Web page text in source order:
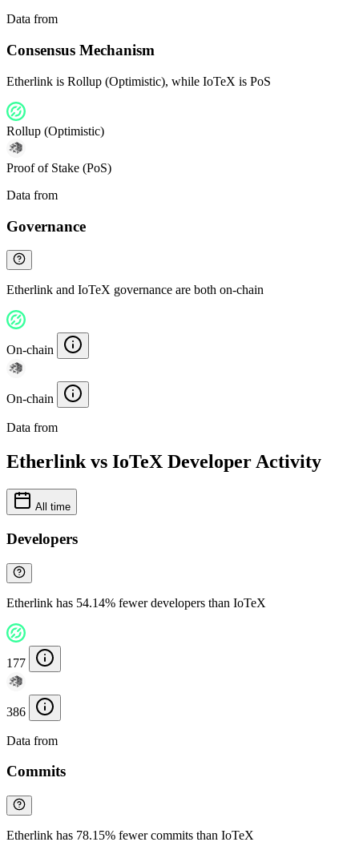
Data from
Consensus Mechanism
Etherlink is Rollup (Optimistic), while IoTeX is PoS
Rollup (Optimistic)
Proof of Stake (PoS)
Data from
Governance
Etherlink and IoTeX governance are both on-chain
On-chain
On-chain
Data from
Etherlink vs IoTeX Developer Activity
All time
Developers
Etherlink has 54.14% fewer developers than IoTeX
177
386
Data from
Commits
Etherlink has 78.15% fewer commits than IoTeX